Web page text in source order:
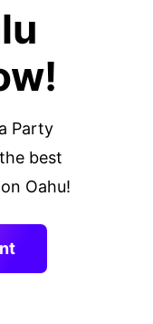
Party
best
Oahu!